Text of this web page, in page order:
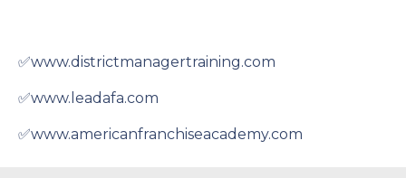
✅www.districtmanagertraining.com
✅www.leadafa.com
✅www.americanfranchiseacademy.com